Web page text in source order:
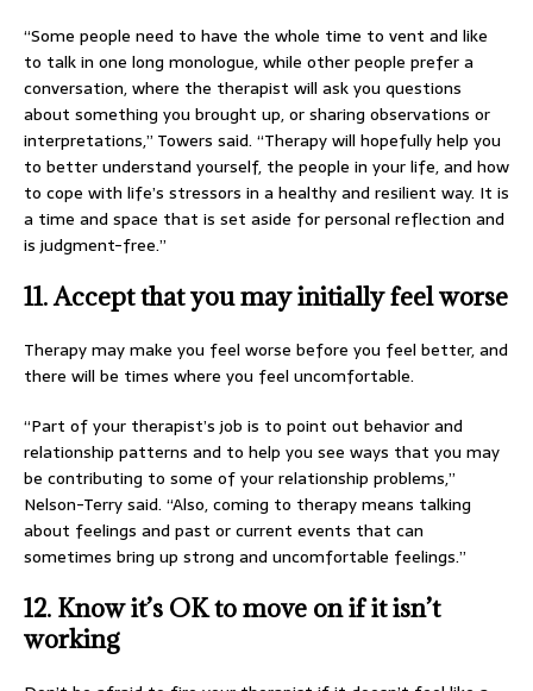
“Some people need to have the whole time to vent and like
to talk in one long monologue, while other people prefer a
conversation, where the therapist will ask you questions
about something you brought up, or sharing observations or
interpretations,” Towers said. “Therapy will hopefully help you
to better understand yourself, the people in your life, and how
to cope with life’s stressors in a healthy and resilient way. It is
a time and space that is set aside for personal reflection and
is judgment-free.”
11. Accept that you may initially feel worse
Therapy may make you feel worse before you feel better, and
there will be times where you feel uncomfortable.
“Part of your therapist’s job is to point out behavior and
relationship patterns and to help you see ways that you may
be contributing to some of your relationship problems,”
Nelson-Terry said. “Also, coming to therapy means talking
about feelings and past or current events that can
sometimes bring up strong and uncomfortable feelings.”
12. Know it’s OK to move on if it isn’t
working